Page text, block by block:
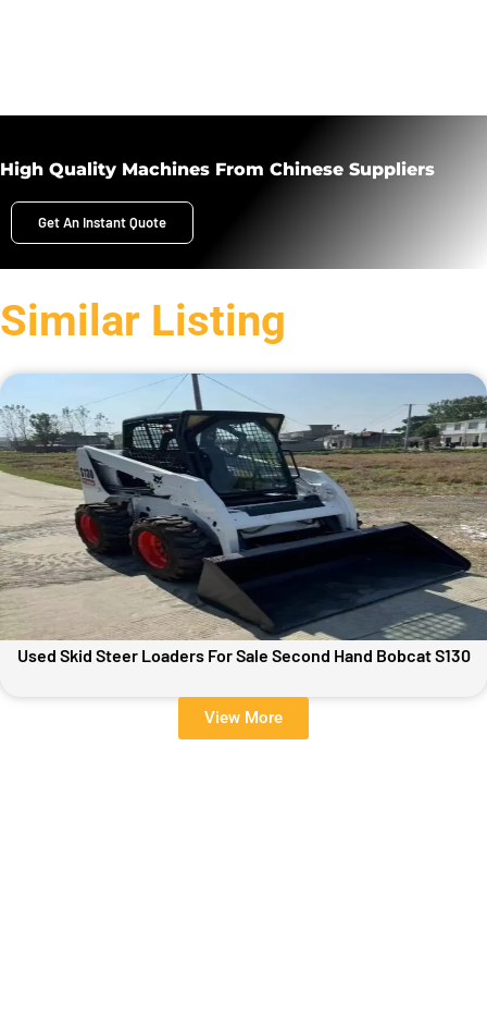
High Quality Machines From Chinese Suppliers
Get An Instant Quote
Similar Listing
Used Skid Steer Loaders For Sale Second Hand Bobcat S130
View More